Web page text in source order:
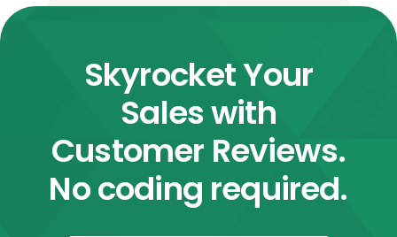
Skyrocket Your
Sales with
Customer Reviews.
No coding required.